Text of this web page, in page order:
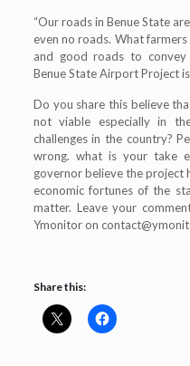
“Our roads in Benue State
even no roads. What
and good roads to
Benue State Airport Project
Do you share this believe
not viable especially in
challenges in the country?
wrong. what is your take
governor believe the project
economic fortunes of the
matter. Leave your
Ymonitor on
Share this: